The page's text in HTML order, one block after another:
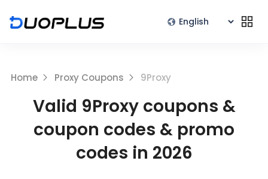
Home Proxy Coupons 9Proxy
Valid 9Proxy coupons &
coupon codes & promo
codes in 2026